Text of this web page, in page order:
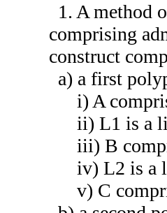
1. A method
comprising
construct
a) a first
i) A
ii) L1 is a
iii) B
iv) L2 is a
v) C